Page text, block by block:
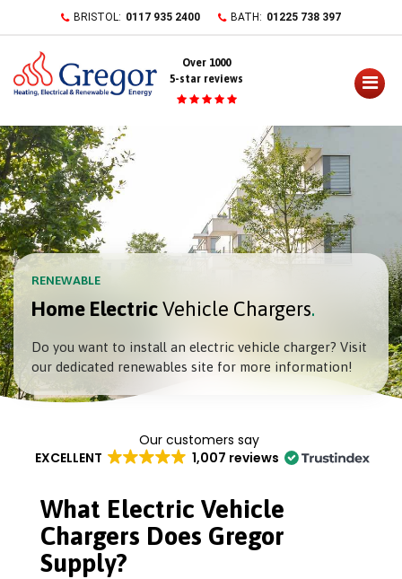
content
BRISTOL: 0117 935 2400 BATH: 01225 738 397
Over 1000
5-star reviews
RENEWABLE
Home ElectricVehicle Chargers
Do you want to install an electric vehicle charger? Visit
our dedicated renewables site for more information!
EXCELLENT 1,007 reviews
What Electric Vehicle
Chargers Does Gregor
Supply?